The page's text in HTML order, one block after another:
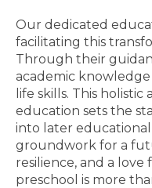
Our dedicated
facilitating this
Through their
academic
life skills. This
education sets the
into later
groundwork for a
resilience, and a love
preschool is more